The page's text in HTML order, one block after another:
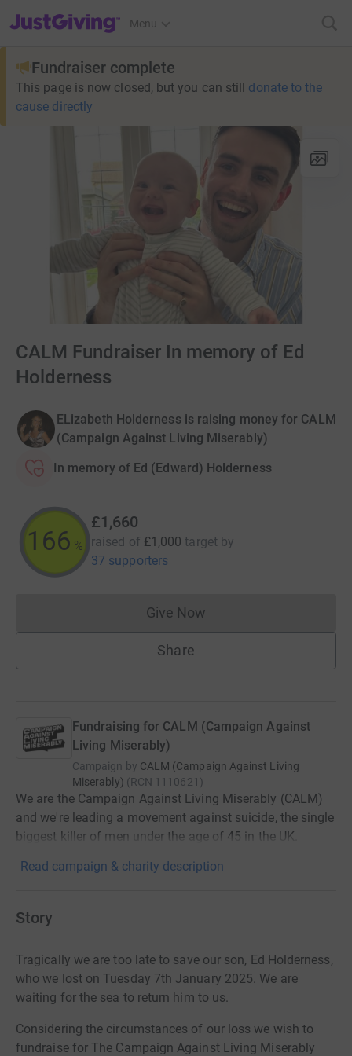
JustGiving’s homepage
Menu
Fundraiser complete
This page is now closed, but you can still donate to the
cause directly
CALM Fundraiser In memory of Ed
Holderness
ELizabeth Holderness is raising money for CALM
(Campaign Against Living Miserably)
In memory of Ed (Edward) Holderness
166 %
£1,660
raised of £1,000 target by
37 supporters
Give NowDonations cannot currently
Share
Fundraising for CALM (Campaign Against
Living Miserably)
Campaign by CALM (Campaign Against Living
Miserably) (RCN 1110621 )
We are the Campaign Against Living Miserably (CALM)
and we're leading a movement against suicide, the single
biggest killer of men under the age of 45 in the UK.
Read campaign & charity description
Story
Tragically we are too late to save our son, Ed Holderness,
who we lost on Tuesday 7th January 2025. We are
waiting for the sea to return him to us.
Considering the circumstances of our loss we wish to
fundraise for The Campaign Against Living Miserably